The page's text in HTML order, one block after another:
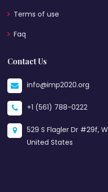
Terms of use
Faq
Contact Us
info@imp2020.org
+1 (561) 788-0222
529 S Flagler Dr #29f,
United States